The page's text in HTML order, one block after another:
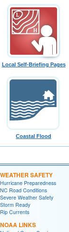
Local Self-Briefing Pages
Coastal Flood
WEATHER SAFETY
Hurricane Preparedness
NC Road Conditions
Severe Weather Safety
Storm Ready
Rip Currents
NOAA LINKS